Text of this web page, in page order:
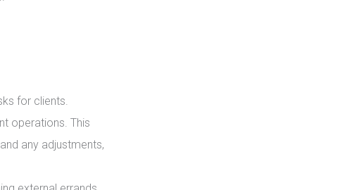
for clients.
operations. This
any adjustments,